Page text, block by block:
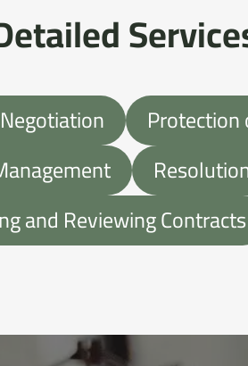
and Reviewing Contracts